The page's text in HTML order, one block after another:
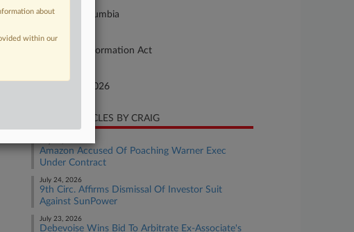
District Of Columbia
Nature of Suit
Freedom of Information Act
February 16, 2026
RECENT ARTICLES BY CRAIG
Amazon Accused Of Poaching Warner Exec
Under Contract
July 24, 2026
9th Circ. Affirms Dismissal Of Investor Suit
Against SunPower
July 23, 2026
Debevoise Wins Bid To Arbitrate Ex-Associate's
about
within our